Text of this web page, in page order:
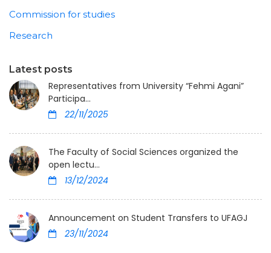
Commission for studies
Research
Latest posts
Representatives from University “Fehmi Agani”
Participa...
22/11/2025
The Faculty of Social Sciences organized the
open lectu...
13/12/2024
Announcement on Student Transfers to UFAGJ
23/11/2024